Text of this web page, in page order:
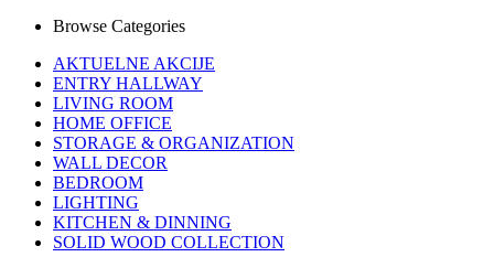
Browse Categories
AKTUELNE AKCIJE
ENTRY HALLWAY
LIVING ROOM
HOME OFFICE
STORAGE & ORGANIZATION
WALL DECOR
BEDROOM
LIGHTING
KITCHEN & DINNING
SOLID WOOD COLLECTION